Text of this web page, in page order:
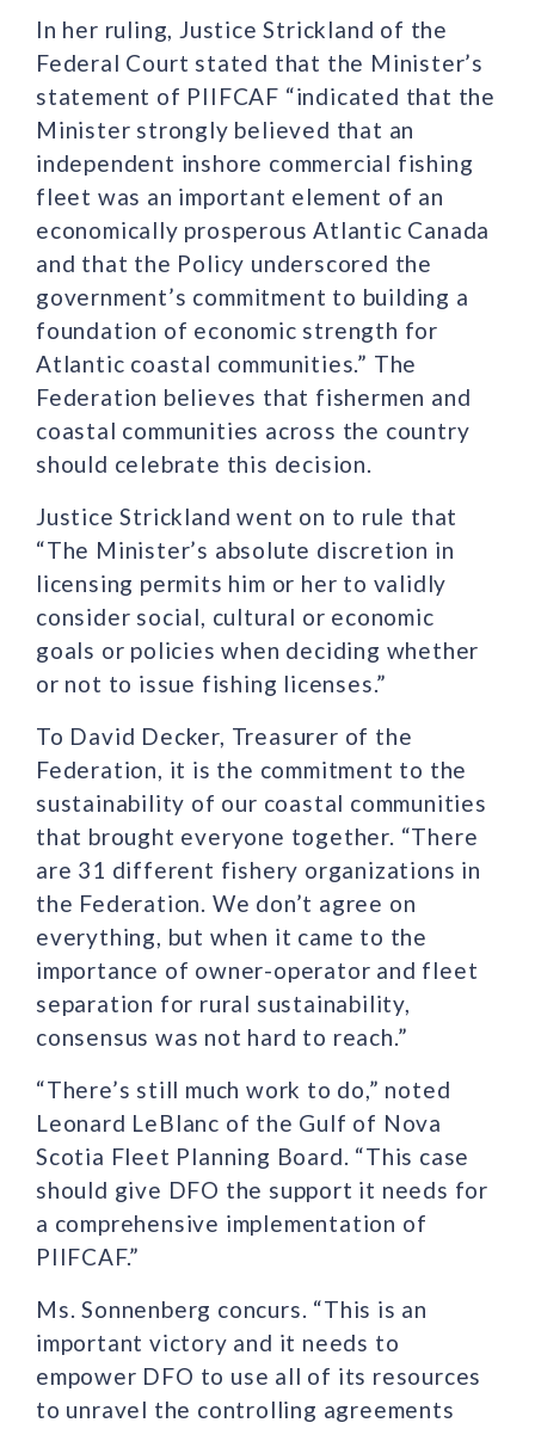
In her ruling, Justice Strickland of the
Federal Court stated that the Minister’s
statement of PIIFCAF “indicated that the
Minister strongly believed that an
independent inshore commercial fishing
fleet was an important element of an
economically prosperous Atlantic Canada
and that the Policy underscored the
government’s commitment to building a
foundation of economic strength for
Atlantic coastal communities.” The
Federation believes that fishermen and
coastal communities across the country
should celebrate this decision.
Justice Strickland went on to rule that
“The Minister’s absolute discretion in
licensing permits him or her to validly
consider social, cultural or economic
goals or policies when deciding whether
or not to issue fishing licenses.”
To David Decker, Treasurer of the
Federation, it is the commitment to the
sustainability of our coastal communities
that brought everyone together. “There
are 31 different fishery organizations in
the Federation. We don’t agree on
everything, but when it came to the
importance of owner-operator and fleet
separation for rural sustainability,
consensus was not hard to reach.”
“There’s still much work to do,” noted
Leonard LeBlanc of the Gulf of Nova
Scotia Fleet Planning Board. “This case
should give DFO the support it needs for
a comprehensive implementation of
PIIFCAF.”
Ms. Sonnenberg concurs. “This is an
important victory and it needs to
empower DFO to use all of its resources
to unravel the controlling agreements